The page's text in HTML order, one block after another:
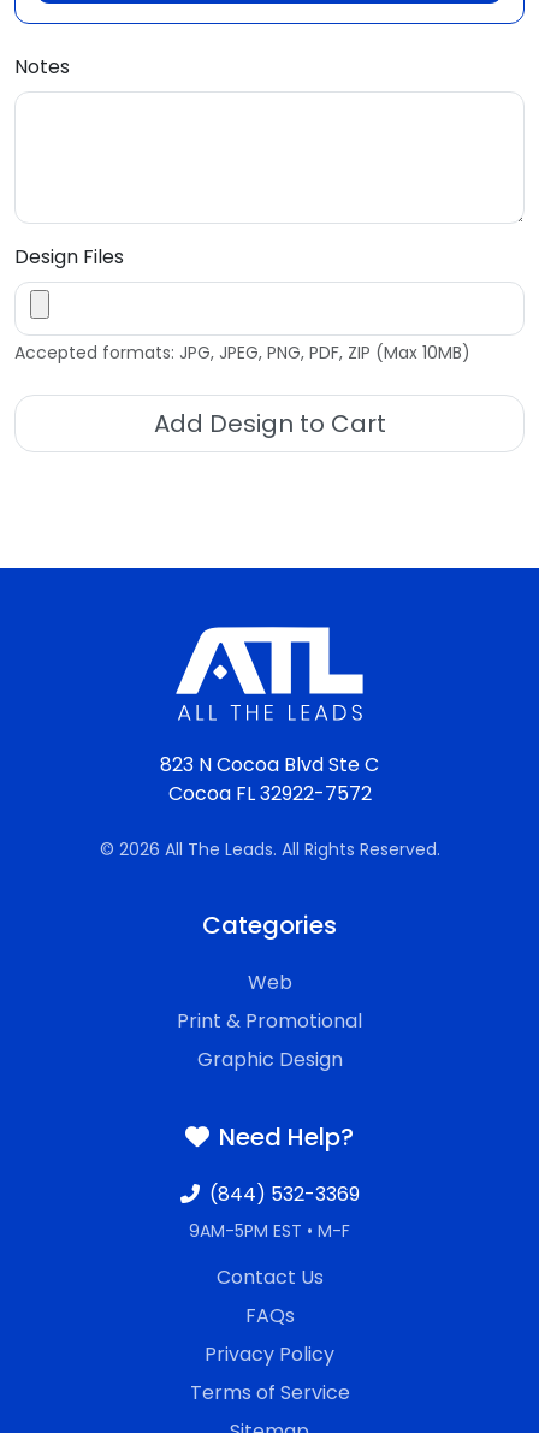
Notes
Design Files
Accepted formats: JPG, JPEG, PNG, PDF, ZIP (Max 10MB)
Add Design to Cart
823 N Cocoa Blvd Ste C
Cocoa FL 32922-7572
© 2026 All The Leads. All Rights Reserved.
Categories
Web
Print & Promotional
Graphic Design
Need Help?
(844) 532-3369
9AM-5PM EST • M-F
Contact Us
FAQs
Privacy Policy
Terms of Service